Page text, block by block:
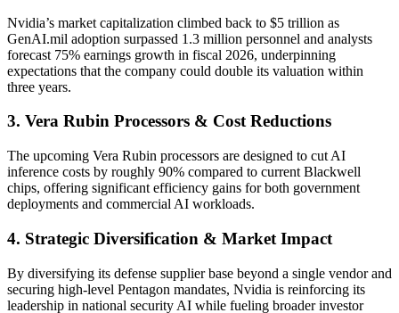
Nvidia’s market capitalization climbed back to $5 trillion as
GenAI.mil adoption surpassed 1.3 million personnel and analysts
forecast 75% earnings growth in fiscal 2026, underpinning
expectations that the company could double its valuation within
three years.
3. Vera Rubin Processors & Cost Reductions
The upcoming Vera Rubin processors are designed to cut AI
inference costs by roughly 90% compared to current Blackwell
chips, offering significant efficiency gains for both government
deployments and commercial AI workloads.
4. Strategic Diversification & Market Impact
By diversifying its defense supplier base beyond a single vendor and
securing high-level Pentagon mandates, Nvidia is reinforcing its
leadership in national security AI while fueling broader investor